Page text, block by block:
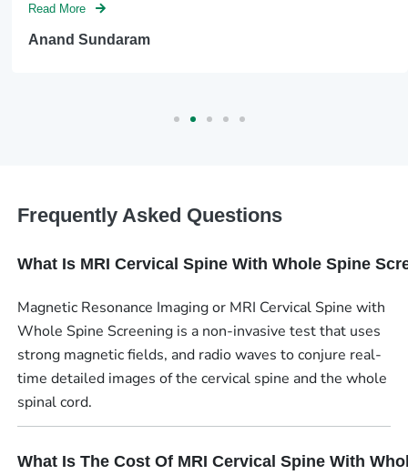
Read More
Anand Sundaram
Frequently Asked Questions
What Is MRI Cervical Spine With Whole Spine
Magnetic Resonance Imaging or MRI Cervical Spine with
Whole Spine Screening is a non-invasive test that uses
strong magnetic fields, and radio waves to conjure real-
time detailed images of the cervical spine and the whole
spinal cord.
What Is The Cost Of MRI Cervical Spine With